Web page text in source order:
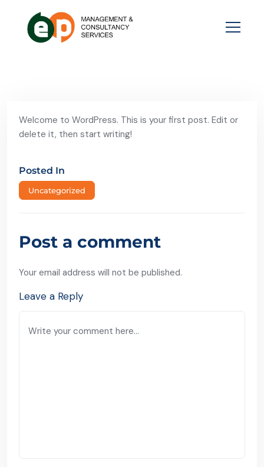
Welcome to WordPress. This is your first post. Edit or
delete it, then start writing!
Posted In
Uncategorized
Post a comment
Your email address will not be published.
Leave a Reply